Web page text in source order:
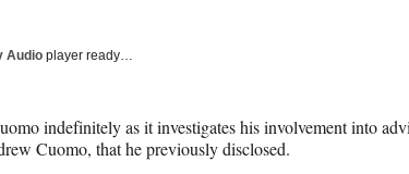
Audio player ready…
indefinitely as it investigates his involvement into
Cuomo, that he previously disclosed.